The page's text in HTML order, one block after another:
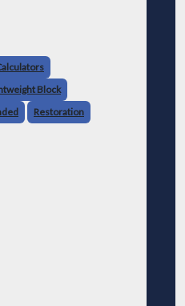
RESTORED AND
HOTEL
Block
Restoration